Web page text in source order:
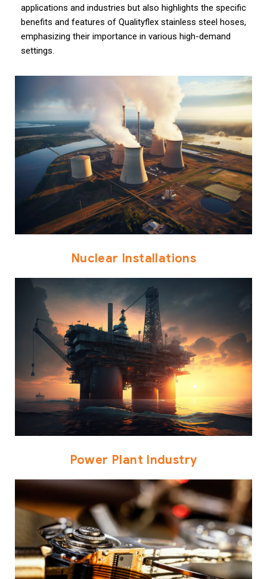
applications and industries but also highlights the specific
benefits and features of Qualityflex stainless steel hoses,
emphasizing their importance in various high-demand
settings.
Nuclear Installations
Power Plant Industry